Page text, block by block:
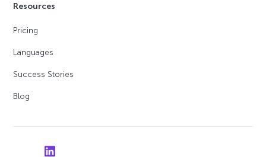
Resources
Pricing
Languages
Success Stories
Blog